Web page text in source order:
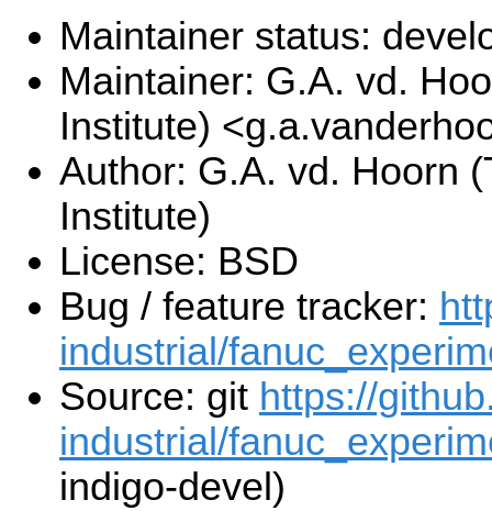
Maintainer status:
Maintainer: G.A. vd.
Institute)
Author: G.A. vd. Hoorn
Institute)
License: BSD
Bug / feature tracker:
industrial/
Source: git https://
industrial/
indigo-devel)